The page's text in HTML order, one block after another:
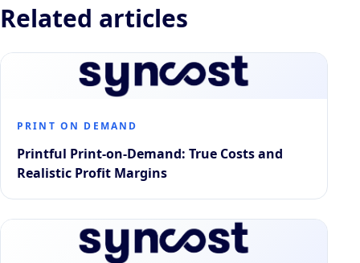
Related articles
PRINT ON DEMAND
Printful Print-on-Demand: True Costs and
Realistic Profit Margins